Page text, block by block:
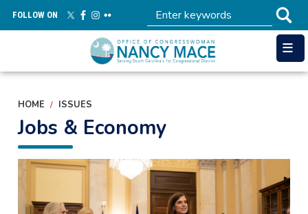
main
FOLLOW ON
HOME ISSUES
Jobs & Economy
Image